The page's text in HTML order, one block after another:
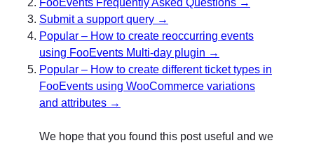
Submit a support query →
Popular – How to create reoccurring events
using FooEvents Multi-day plugin →
Popular – How to create different ticket types in
FooEvents using WooCommerce variations
and attributes →
We hope that you found this post useful and we